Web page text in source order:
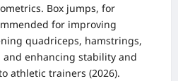
Box jumps, for
for improving
quadriceps, hamstrings,
enhancing stability and
athletic trainers (2026).